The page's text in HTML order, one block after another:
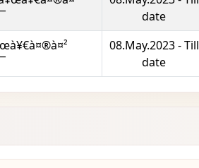
date
08.May.2023 - Till
date